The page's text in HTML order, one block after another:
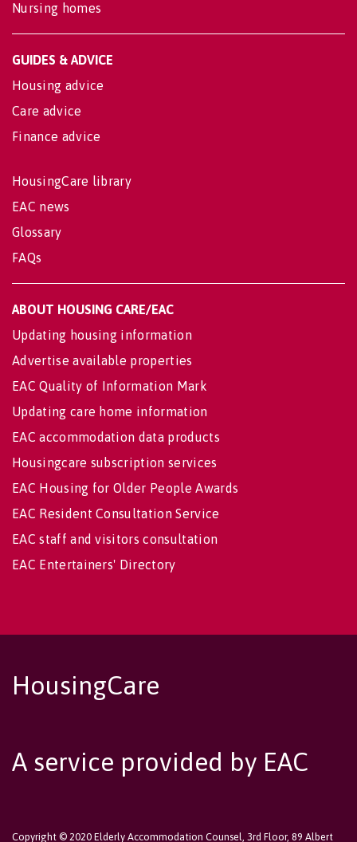
Nursing homes
GUIDES & ADVICE
Housing advice
Care advice
Finance advice
HousingCare library
EAC news
Glossary
FAQs
ABOUT HOUSING CARE/EAC
Updating housing information
Advertise available properties
EAC Quality of Information Mark
Updating care home information
EAC accommodation data products
Housingcare subscription services
EAC Housing for Older People Awards
EAC Resident Consultation Service
EAC staff and visitors consultation
EAC Entertainers' Directory
HousingCare
A service provided by EAC
Copyright © 2020 Elderly Accommodation Counsel, 3rd Floor, 89 Albert